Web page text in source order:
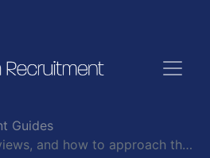
Guides
and how to approach them